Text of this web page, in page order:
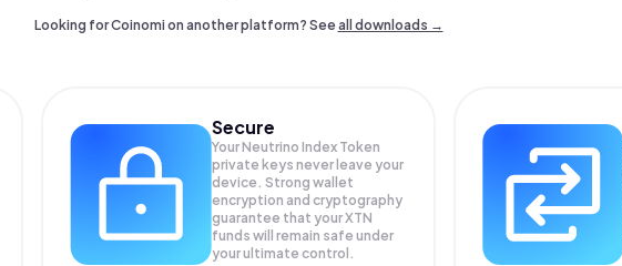
Looking for Coinomi on another platform? Seeall downloads →
Secure
Your Neutrino Index Token
private keys never leave your
device. Strong wallet
encryption and cryptography
guarantee that yourXTN
funds will remain safe under
your ultimate control.